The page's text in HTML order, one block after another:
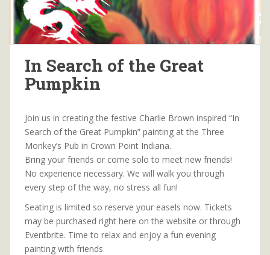
In Search of the Great
Pumpkin
Join us in creating the festive Charlie Brown inspired “In
Search of the Great Pumpkin” painting at the Three
Monkey’s Pub in Crown Point Indiana.
Bring your friends or come solo to meet new friends!
No experience necessary. We will walk you through
every step of the way, no stress all fun!
Seating is limited so reserve your easels now. Tickets
may be purchased right here on the website or through
Eventbrite. Time to relax and enjoy a fun evening
painting with friends.